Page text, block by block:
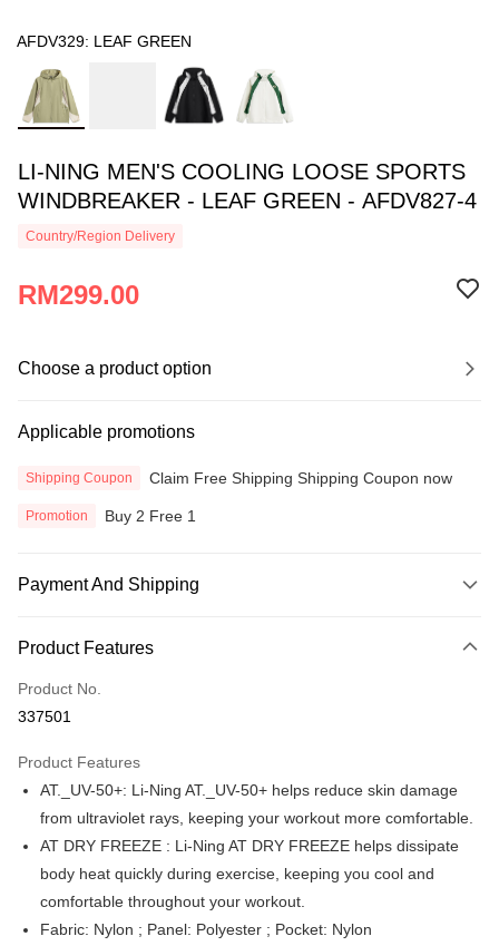
AFDV329: LEAF GREEN
LI-NING MEN'S COOLING LOOSE SPORTS
WINDBREAKER - LEAF GREEN - AFDV827-4
Country/Region Delivery
RM299.00
Choose a product option
Applicable promotions
Shipping Coupon Claim Free Shipping Shipping Coupon now
Promotion Buy 2 Free 1
Payment And Shipping
Credit Card
Online Banking
More info
Leong Bank, Bank Islam, AmBank, BSN Bank.
Touch 'n Go
GrabPay
3 Easy Payment 0% Interest Rate
Product Features
Product No.
337501
Product Features
AT._UV-50+: Li-Ning AT._UV-50+ helps reduce skin damage
from ultraviolet rays, keeping your workout more comfortable.
AT DRY FREEZE : Li-Ning AT DRY FREEZE helps dissipate
body heat quickly during exercise, keeping you cool and
comfortable throughout your workout.
Fabric: Nylon ; Panel: Polyester ; Pocket: Nylon